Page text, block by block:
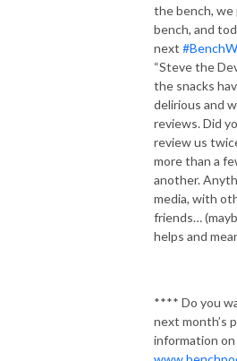
the bench,
bench, and
next
“Steve the
the snacks
delirious and
reviews. Did
review us
more than a
another.
media, with
friends…
helps and
**** Do you
next month’s
information